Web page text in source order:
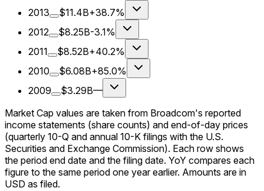
2013
$11.4B+38.7%
2012
$8.25B-3.1%
2011
$8.52B+40.2%
2010
$6.08B+85.0%
2009
$3.29B—
Market Cap values are taken from Broadcom's reported
income statements (share counts) and end-of-day prices
(quarterly 10-Q and annual 10-K filings with the U.S.
Securities and Exchange Commission). Each row shows
the period end date and the filing date. YoY compares each
figure to the same period one year earlier. Amounts are in
USD as filed.